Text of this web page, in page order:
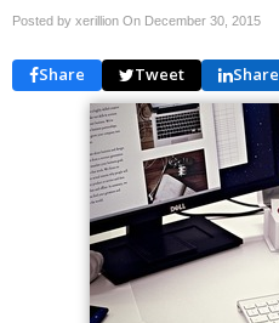
Posted by xerillion On December 30, 2015
Share Tweet Share